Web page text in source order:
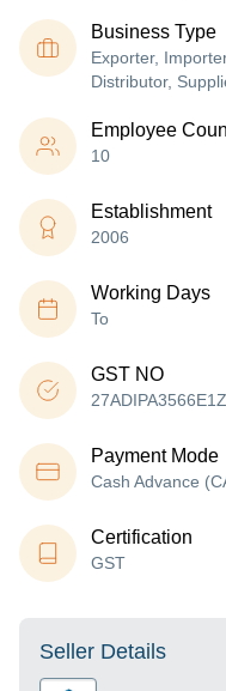
Business Type
Exporter,
Distributor,
Employee
10
Establishment
2006
Working Days
To
GST NO
Payment Mode
Cash Advance
Certification
GST
Seller Details